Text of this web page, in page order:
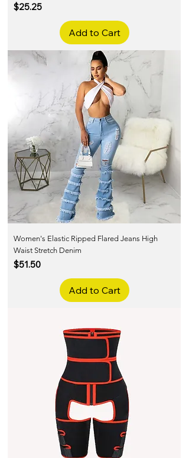
Price
$25.25
Add to Cart
Women's Elastic Ripped Flared Jeans High
Waist Stretch Denim
Price
$51.50
Add to Cart